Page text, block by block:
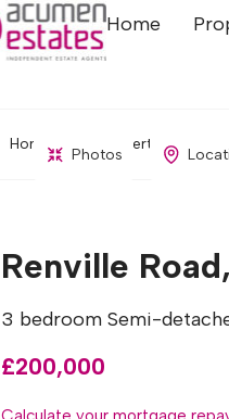
Home
Home Property Search
Photos
Renville
3 bedroom Semi-
£200,000